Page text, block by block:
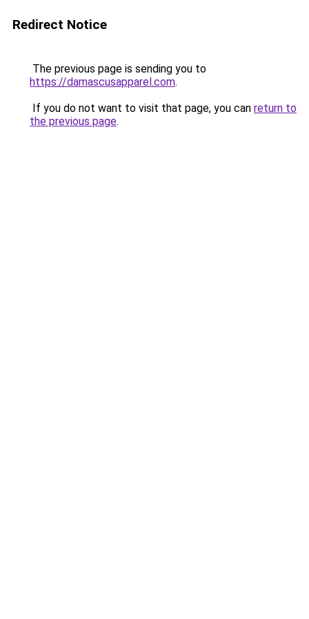
Redirect Notice
The previous page is sending you to
https://damascusapparel.com.
If you do not want to visit that page, you can return to
the previous page.